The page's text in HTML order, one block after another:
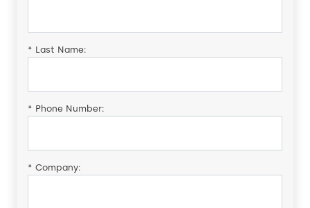
* Last Name:
* Phone Number:
* Company: